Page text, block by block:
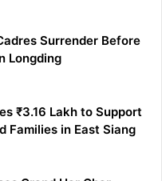
Surrender Before
Longding
₹3.16 Lakh to Support
Families in East Siang